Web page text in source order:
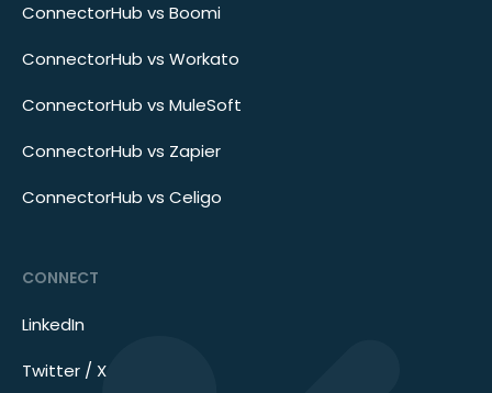
ConnectorHub vs Boomi
ConnectorHub vs Workato
ConnectorHub vs MuleSoft
ConnectorHub vs Zapier
ConnectorHub vs Celigo
CONNECT
LinkedIn
Twitter / X